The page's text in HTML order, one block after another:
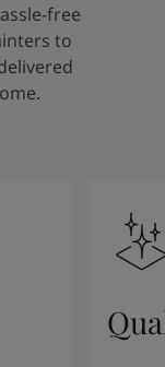
free
to